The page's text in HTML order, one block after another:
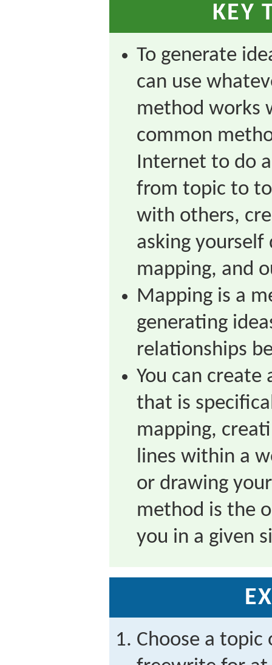
KEY
To generate
can use
method works
common
Internet to do
from topic to
with others,
asking
mapping, and
Mapping is a
generating
relationships
You can create
that is
mapping,
lines within a
or drawing
method is the
you in a given
Choose a